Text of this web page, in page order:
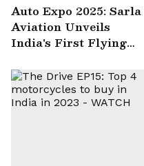
Auto Expo 2025: Sarla
Aviation Unveils
India's First Flying